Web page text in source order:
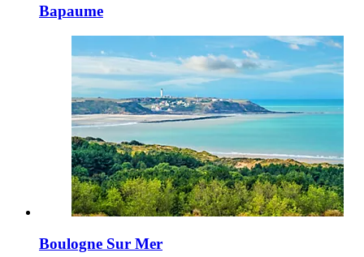
Bapaume
Boulogne Sur Mer